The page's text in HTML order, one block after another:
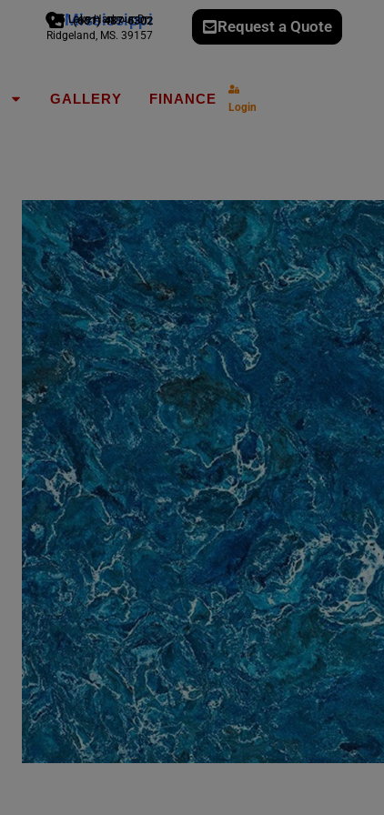
Mississippi
(601) 487-6302
775 Lake Harbour Dr
Ridgeland, MS. 39157
Request a Quote
Login
GALLERY FINANCE